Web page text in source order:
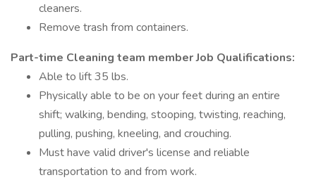
cleaners.
Remove trash from containers.
Part-time Cleaning team member Job Qualifications:
Able to lift 35 lbs.
Physically able to be on your feet during an entire
shift; walking, bending, stooping, twisting, reaching,
pulling, pushing, kneeling, and crouching.
Must have valid driver's license and reliable
transportation to and from work.